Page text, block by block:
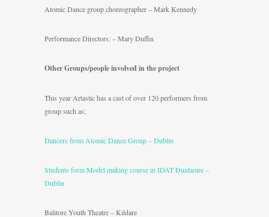
Atomic Dance group choreographer – Mark Kennedy
Performance Directors: – Mary Duffin
Other Groups/people involved in the project
This year Artastic has a cast of over 120 performers from
group such as;
Dancers from Atomic Dance Group – Dublin
Students form Model making course in IDAT Dunlaoire –
Dublin
Balitore Youth Theatre – Kildare